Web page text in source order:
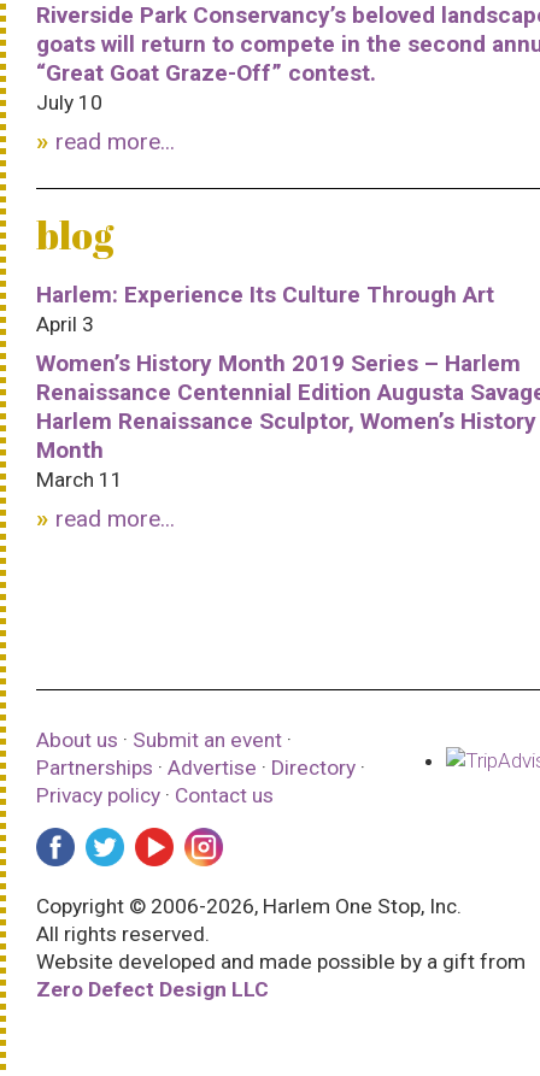
Riverside Park Conservancy’s beloved
goats will return to compete in the second
“Great Goat Graze-Off” contest.
July 10
read more...
blog
Harlem: Experience Its Culture Through Art
April 3
Women’s History Month 2019 Series – Harlem
Renaissance Centennial Edition Augusta
Harlem Renaissance Sculptor, Women’s History
Month
March 11
read more...
About us · Submit an event ·
Partnerships · Advertise · Directory ·
Privacy policy · Contact us
Copyright © 2006-2026, Harlem One Stop, Inc.
All rights reserved.
Website developed and made possible by a gift from
Zero Defect Design LLC